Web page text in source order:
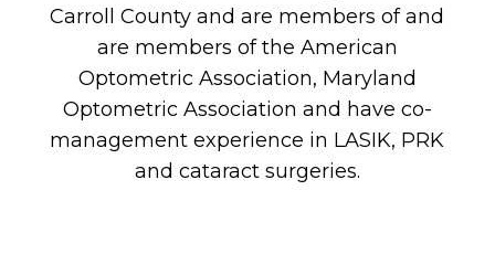
Carroll County and are members of and
are members of the American
Optometric Association, Maryland
Optometric Association and have co-
management experience in LASIK, PRK
and cataract surgeries.